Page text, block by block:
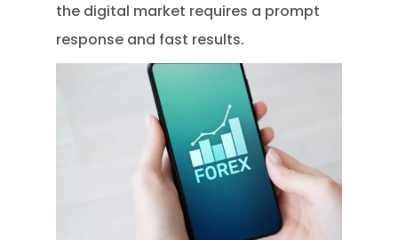
the digital market requires a prompt
response and fast results.